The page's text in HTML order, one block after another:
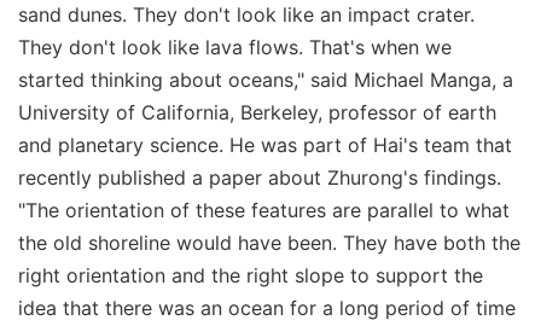
sand dunes. They don't look like an impact crater.
They don't look like lava flows. That's when we
started thinking about oceans," said Michael Manga, a
University of California, Berkeley, professor of earth
and planetary science. He was part of Hai's team that
recently published a paper about Zhurong's findings.
"The orientation of these features are parallel to what
the old shoreline would have been. They have both the
right orientation and the right slope to support the
idea that there was an ocean for a long period of time